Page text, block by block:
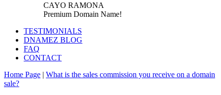
CAYO RAMONA
Premium Domain Name!
TESTIMONIALS
DNAMEZ BLOG
FAQ
CONTACT
Home Page | What is the sales commission you receive on a domain
sale?